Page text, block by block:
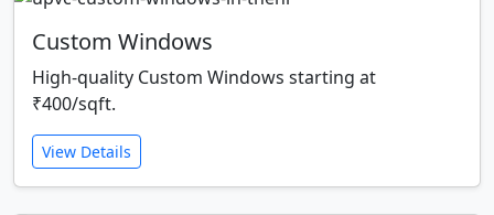
Custom Windows
High-quality Custom Windows starting at
₹400/sqft.
View Details